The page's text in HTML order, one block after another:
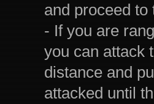
and proceed to
- If you are
you can attack
distance and
attacked until